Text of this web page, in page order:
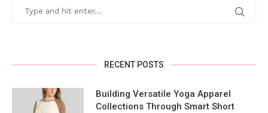
RECENT POSTS
Building Versatile Yoga Apparel
Collections Through Smart Short